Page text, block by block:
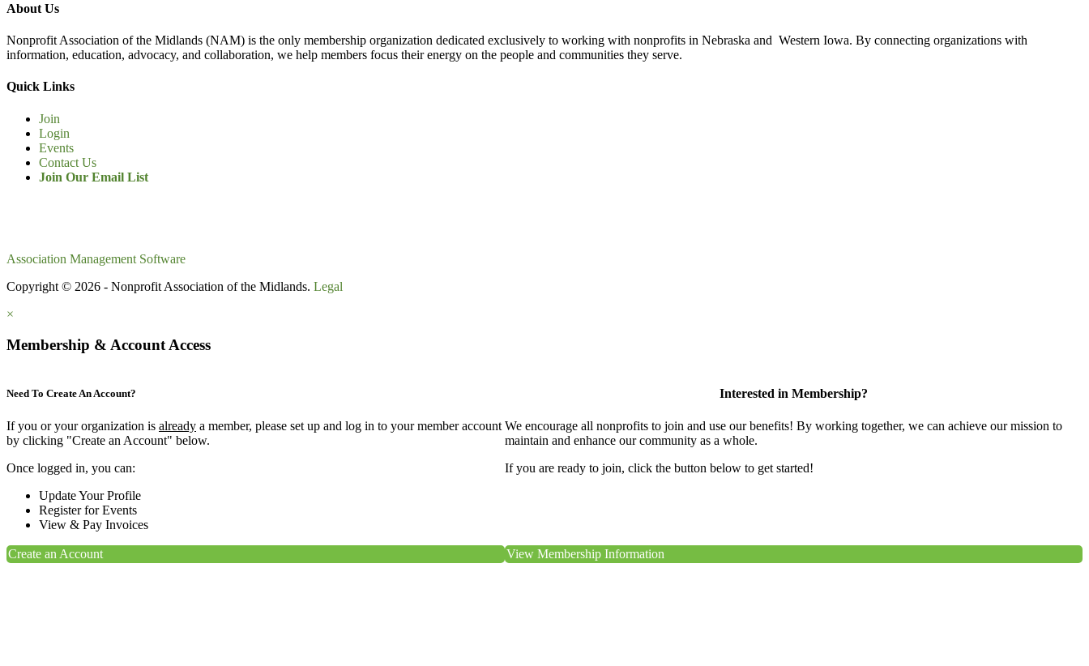
About Us
Nonprofit Association of the Midlands (NAM) is the only membership organization dedicated exclusively to working with nonprofits in Nebraska and Western Iowa. By connecting organizations with
information, education, advocacy, and collaboration, we help members focus their energy on the people and communities they serve.
Quick Links
Join
Login
Events
Contact Us
Join Our Email List
Association Management Software
Copyright © 2026 - Nonprofit Association of the Midlands. Legal
×
Membership & Account Access
Need To Create An Account?
If you or your organization is already a member, please set up and log in to your member account
by clicking "Create an Account" below.
Once logged in, you can:
Update Your Profile
Register for Events
View & Pay Invoices
Create an Account
Interested in Membership?
We encourage all nonprofits to join and use our benefits! By working together, we can achieve our mission to
maintain and enhance our community as a whole.
If you are ready to join, click the button below to get started!
View Membership Information